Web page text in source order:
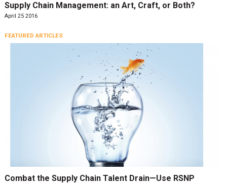
Supply Chain Management: an Art, Craft, or Both?
April 25 2016
FEATURED ARTICLES
Combat the Supply Chain Talent Drain—Use RSNP